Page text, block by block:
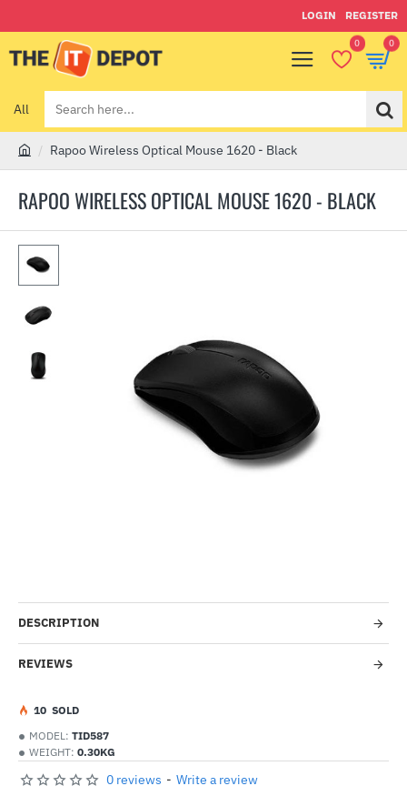
LOGIN REGISTER
0 0
All
Search
here...
RAPOO WIRELESS OPTICAL MOUSE 1620 - BLACK
m
Rapoo Wireless Optical Mouse 1620 - Black
DESCRIPTION
REVIEWS
MODEL: TID587
WEIGHT: 0.30KG
10 SOLD
0 reviews - Write a review